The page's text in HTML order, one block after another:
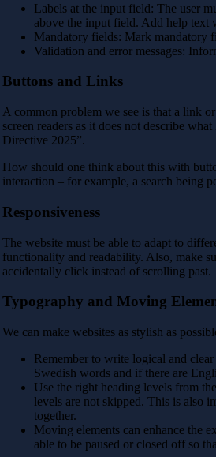
Labels at the input field: The user
above the input field. Add help text
Mandatory fields: Mark mandatory
Validation and error messages:
Buttons and Links
A common problem we see is that a link
screen readers as it does not describe
Directive 2025”.
How should one think about this with
interaction – for example, a search being
Responsiveness
The website must be able to adapt to
functionality and readability. Also, make
accidentally click instead of scrolling past.
Typography and Moving
We can make websites as stylish as
Remember to write logical and
Swedish words and if there are
Use the right heading levels from
levels are not skipped. This is also
together.
Moving elements can enhance the
able to be paused or closed off so